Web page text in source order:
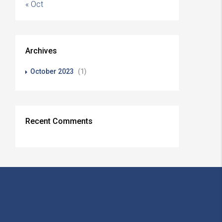
« Oct
Archives
October 2023 (1)
Recent Comments